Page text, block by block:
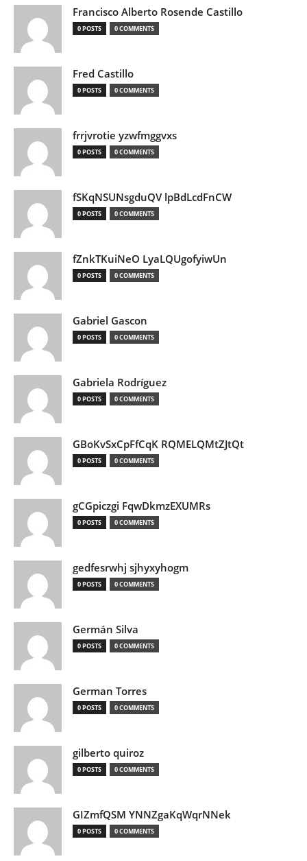
Francisco Alberto Rosende Castillo
0 POSTS 0 COMMENTS
Fred Castillo
0 POSTS 0 COMMENTS
frrjvrotie yzwfmggvxs
0 POSTS 0 COMMENTS
fSKqNSUNsgduQV lpBdLcdFnCW
0 POSTS 0 COMMENTS
fZnkTKuiNeO LyaLQUgofyiwUn
0 POSTS 0 COMMENTS
Gabriel Gascon
0 POSTS 0 COMMENTS
Gabriela Rodríguez
0 POSTS 0 COMMENTS
GBoKvSxCpFfCqK RQMELQMtZJtQt
0 POSTS 0 COMMENTS
gCGpiczgi FqwDkmzEXUMRs
0 POSTS 0 COMMENTS
gedfesrwhj sjhyxyhogm
0 POSTS 0 COMMENTS
Germán Silva
0 POSTS 0 COMMENTS
German Torres
0 POSTS 0 COMMENTS
gilberto quiroz
0 POSTS 0 COMMENTS
GIZmfQSM YNNZgaKqWqrNNek
0 POSTS 0 COMMENTS